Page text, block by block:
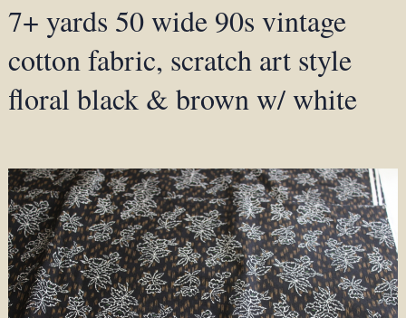
7+ yards 50 wide 90s vintage
cotton fabric, scratch art style
floral black & brown w/ white